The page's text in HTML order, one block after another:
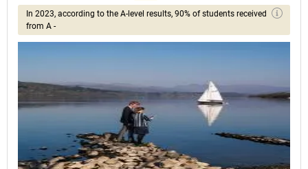
In 2023, according to the A-level results, 90% of students received
from A -